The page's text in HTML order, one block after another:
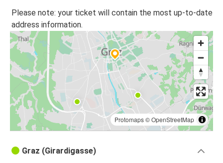
Please note: your ticket will contain the most up-to-date
address information.
Protomaps©OpenStreetMap
Graz (Girardigasse)